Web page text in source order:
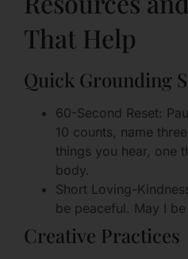
That Help
Quick Grounding
60-Second Reset:
10 counts, name
things you hear, one
body.
Short Loving-
be peaceful. May I
Creative Practices